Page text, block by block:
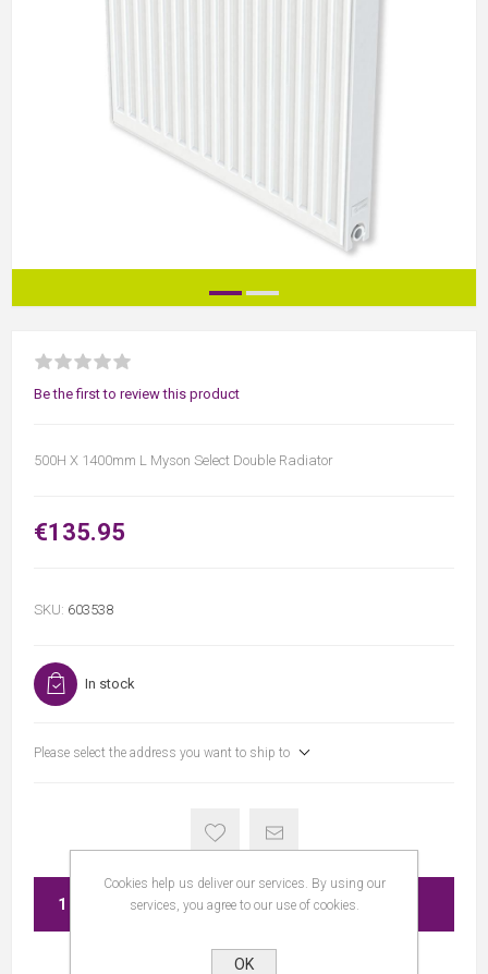
Be the first to review this product
500H X 1400mm L Myson Select Double Radiator
€135.95
SKU: 603538
In stock
Please select the address you want to ship to
ADD TO CART
Cookies help us deliver our services. By using our
services, you agree to our use of cookies.
OK